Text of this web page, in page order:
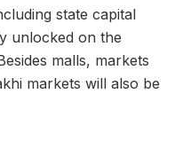
state capital
unlocked on the
malls, markets
markets will also be